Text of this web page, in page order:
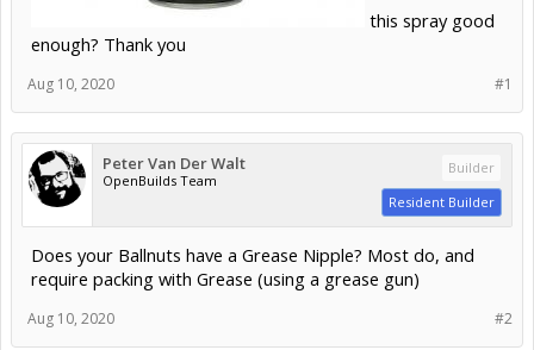
this spray good
enough? Thank you
#1
Aug 10, 2020
Peter Van Der Walt
OpenBuilds Team
Builder
Resident Builder
Does your Ballnuts have a Grease Nipple? Most do, and
require packing with Grease (using a grease gun)
#2
Aug 10, 2020